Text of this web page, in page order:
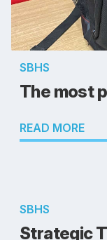
SBHS
The most
READ MORE
SBHS
Strategic